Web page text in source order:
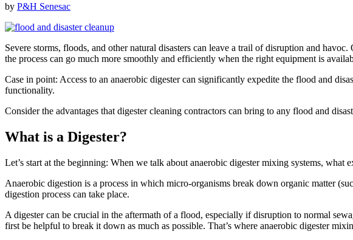
by P&H Senesac
Severe storms, floods, and other natural disasters can leave a trail of disruption and
the process can go much more smoothly and efficiently when the right equipment is
Case in point: Access to an anaerobic digester can significantly expedite the flood and
functionality.
Consider the advantages that digester cleaning contractors can bring to any flood and
What is a Digester?
Let’s start at the beginning: When we talk about anaerobic digester mixing systems, what
Anaerobic digestion is a process in which micro-organisms break down organic matter
digestion process can take place.
A digester can be crucial in the aftermath of a flood, especially if disruption to normal
first be helpful to break it down as much as possible. That’s where anaerobic digester